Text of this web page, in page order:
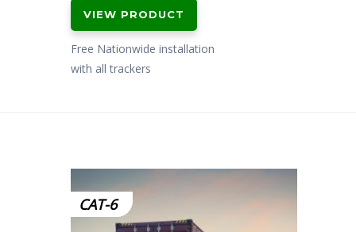
VIEW PRODUCT
Free Nationwide installation
with all trackers
CAT-6